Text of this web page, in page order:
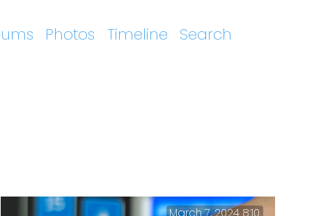
Photos Timeline
Search